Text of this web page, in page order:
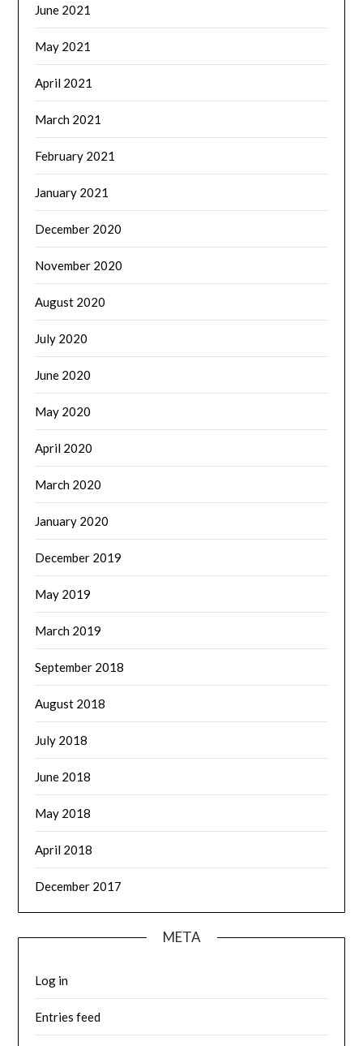
June 2021
May 2021
April 2021
March 2021
February 2021
January 2021
December 2020
November 2020
August 2020
July 2020
June 2020
May 2020
April 2020
March 2020
January 2020
December 2019
May 2019
March 2019
September 2018
August 2018
July 2018
June 2018
May 2018
April 2018
December 2017
META
Log in
Entries feed